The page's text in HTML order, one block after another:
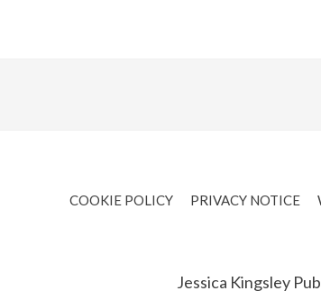
COOKIE POLICY PRIVACY NOTICE
Jessica Kingsley